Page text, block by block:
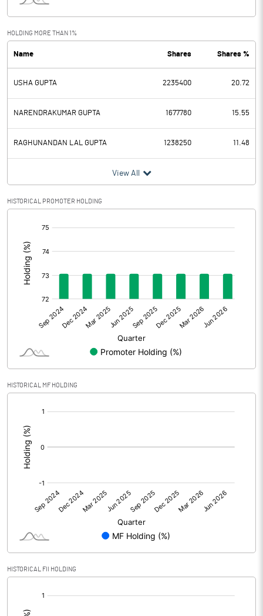
PBDT 28.40
Depreciation 12.76
Profit Before Tax 15.64
Tax 20.58
Provisions and contingencies
Profit After Tax
Extraordinary Items
Prior Period Expenses
Other Adjustments
Net Profit -4.94
Face Value (IN RS) 5.00
Reserves
Calculated EPS (Annualised)
No of Public Share Holdings
% of Public Share Holdings
PBIDTM%
HOLDING MORE THAN 1%
Name Shares Shares %
USHA GUPTA 2235400 20.72
NARENDRAKUMAR GUPTA 1677780 15.55
RAGHUNANDAN LAL GUPTA 1238250 11.48
View All
HISTORICAL PROMOTER HOLDING
HISTORICAL MF HOLDING
HISTORICAL FII HOLDING